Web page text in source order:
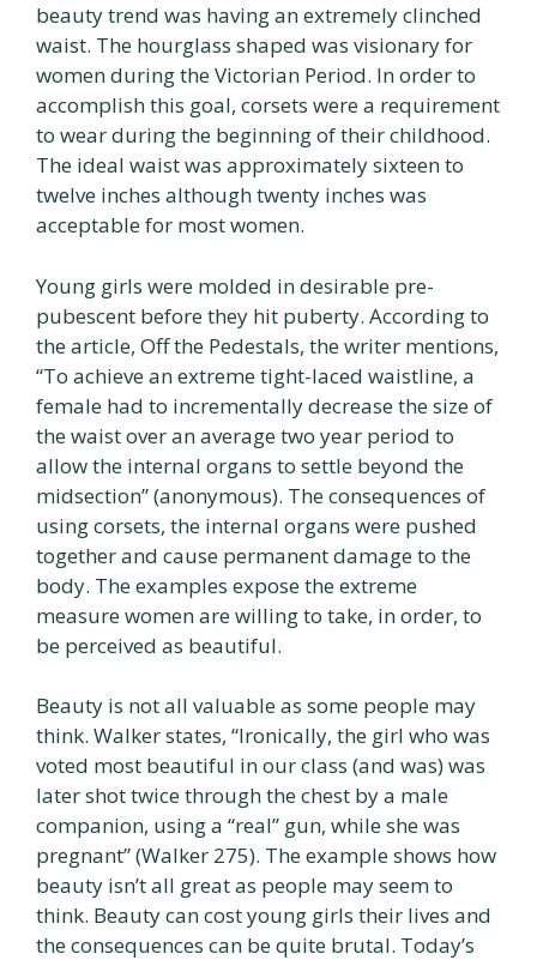
beauty trend was having an extremely clinched
waist. The hourglass shaped was visionary for
women during the Victorian Period. In order to
accomplish this goal, corsets were a requirement
to wear during the beginning of their childhood.
The ideal waist was approximately sixteen to
twelve inches although twenty inches was
acceptable for most women.
Young girls were molded in desirable pre-
pubescent before they hit puberty. According to
the article, Off the Pedestals, the writer mentions,
“To achieve an extreme tight-laced waistline, a
female had to incrementally decrease the size of
the waist over an average two year period to
allow the internal organs to settle beyond the
midsection” (anonymous). The consequences of
using corsets, the internal organs were pushed
together and cause permanent damage to the
body. The examples expose the extreme
measure women are willing to take, in order, to
be perceived as beautiful.
Beauty is not all valuable as some people may
think. Walker states, “Ironically, the girl who was
voted most beautiful in our class (and was) was
later shot twice through the chest by a male
companion, using a “real” gun, while she was
pregnant” (Walker 275). The example shows how
beauty isn’t all great as people may seem to
think. Beauty can cost young girls their lives and
the consequences can be quite brutal. Today’s